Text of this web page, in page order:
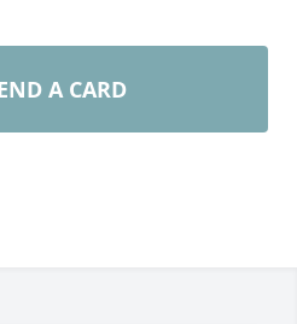
A CARD